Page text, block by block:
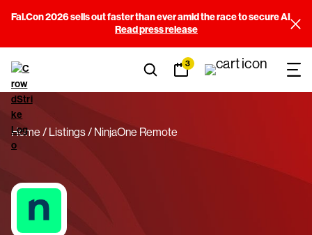
Fal.Con 2026 sells out faster than ever amid the race to secure AI
Read press release
3
Home Listings NinjaOne Remote